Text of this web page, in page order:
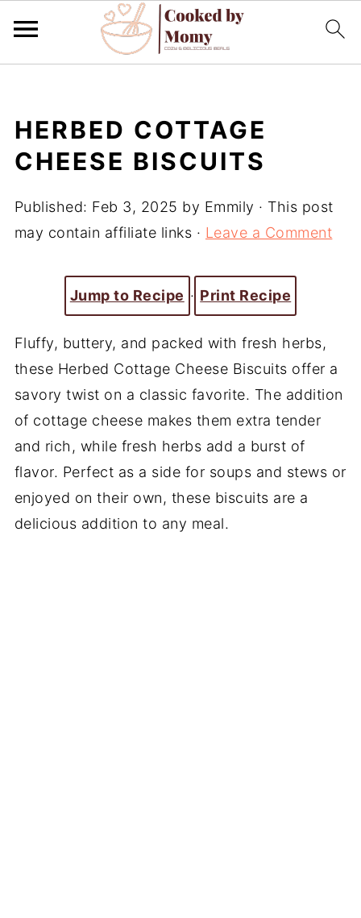
HERBED COTTAGE
CHEESE BISCUITS
Published: Feb 3, 2025 by Emmily · This post
may contain affiliate links · Leave a Comment
Jump to Recipe · Print Recipe
Fluffy, buttery, and packed with fresh herbs,
these Herbed Cottage Cheese Biscuits offer a
savory twist on a classic favorite. The addition
of cottage cheese makes them extra tender
and rich, while fresh herbs add a burst of
flavor. Perfect as a side for soups and stews or
enjoyed on their own, these biscuits are a
delicious addition to any meal.